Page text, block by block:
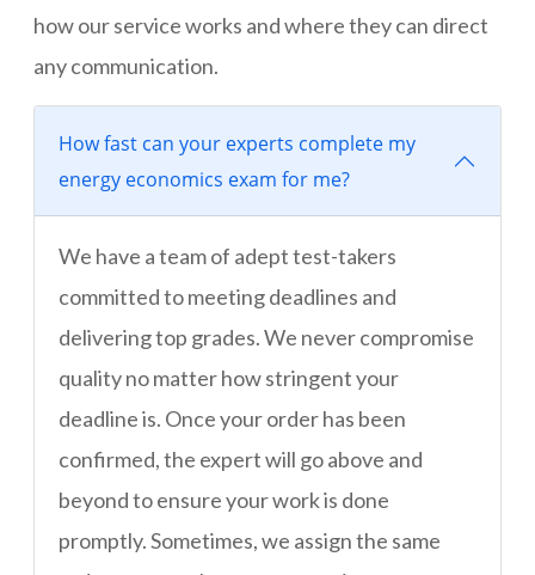
how our service works and where they can direct
any communication.
How fast can your experts complete my
energy economics exam for me?
We have a team of adept test-takers
committed to meeting deadlines and
delivering top grades. We never compromise
quality no matter how stringent your
deadline is. Once your order has been
confirmed, the expert will go above and
beyond to ensure your work is done
promptly. Sometimes, we assign the same